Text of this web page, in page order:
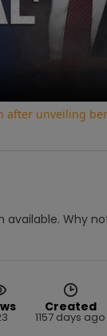
Video
after unveiling
available. Why
Created
1157 days ago